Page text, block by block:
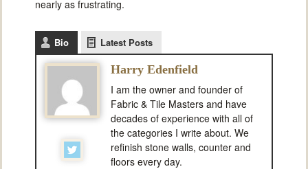
nearly as frustrating.
Bio Latest Posts
Harry Edenfield
I am the owner and founder of
Fabric & Tile Masters and have
decades of experience with all of
the categories I write about. We
refinish stone walls, counter and
floors every day.